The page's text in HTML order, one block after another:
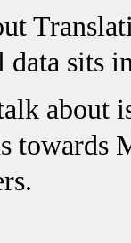
sits
about
towards